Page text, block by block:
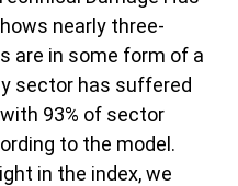
nearly three-
are in some form of a
sector has suffered
93% of sector
to the model.
in the index, we